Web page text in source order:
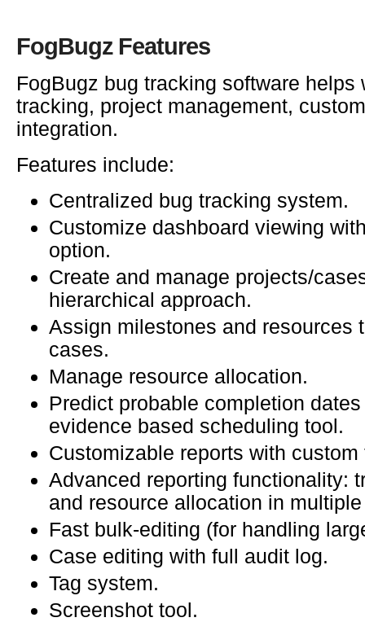
FogBugz Features
FogBugz bug tracking software helps
tracking, project management,
integration.
Features include:
Centralized bug tracking system.
Customize dashboard viewing
option.
Create and manage projects/
hierarchical approach.
Assign milestones and resources
cases.
Manage resource allocation.
Predict probable completion
evidence based scheduling tool.
Customizable reports with
Advanced reporting functionality:
and resource allocation in
Fast bulk-editing (for handling
Case editing with full audit log.
Tag system.
Screenshot tool.